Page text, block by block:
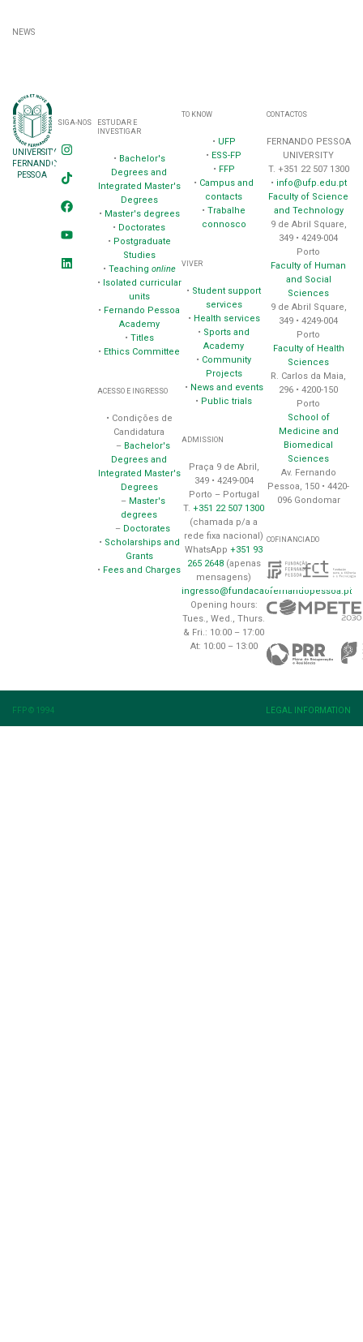
NEWS
UNIVERSITY
FERNANDO
PESSOA
SIGA-NOS
ESTUDAR E
INVESTIGAR
• Bachelor's
Degrees and
Integrated Master's
Degrees
• Master's degrees
• Doctorates
• Postgraduate
Studies
• Teaching online
•
Isolated curricular
units
• Fernando Pessoa
Academy
• Titles
• Ethics Committee
ACESSO E INGRESSO
• Condições de
Candidatura
– Bachelor's
Degrees and
Integrated Master's
Degrees
– Master's
degrees
– Doctorates
• Scholarships and
Grants
• Fees and Charges
TO KNOW
• UFP
• ESS-FP
• FFP
• Campus and
contacts
•Trabalhe
connosco
VIVER
• Student support
services
• Health services
• Sports and
Academy
• Community
Projects
• News and events
• Public trials
ADMISSION
Praça 9 de Abril,
349 • 4249-004
Porto – Portugal
T.+351 22 507 1300
(chamada p/a a
rede fixa nacional)
WhatsApp+351 93
265 2648(apenas
mensagens)
ingresso@fundacaofernandopessoa.pt
Opening hours:
Tues., Wed., Thurs.
& Fri.: 10:00 – 17:00
At: 10:00 – 13:00
CONTACTOS
FERNANDO PESSOA
UNIVERSITY
T. +351 22 507 1300
• info@ufp.edu.pt
Faculty of Science
and Technology
9 de Abril Square,
349 • 4249-004
Porto
Faculty of Human
and Social
Sciences
9 de Abril Square,
349 • 4249-004
Porto
Faculty of Health
Sciences
R. Carlos da Maia,
296 • 4200-150
Porto
School of
Medicine and
Biomedical
Sciences
Av. Fernando
Pessoa, 150 • 4420-
096 Gondomar
COFINANCIADO
FFP © 1994 LEGAL INFORMATION